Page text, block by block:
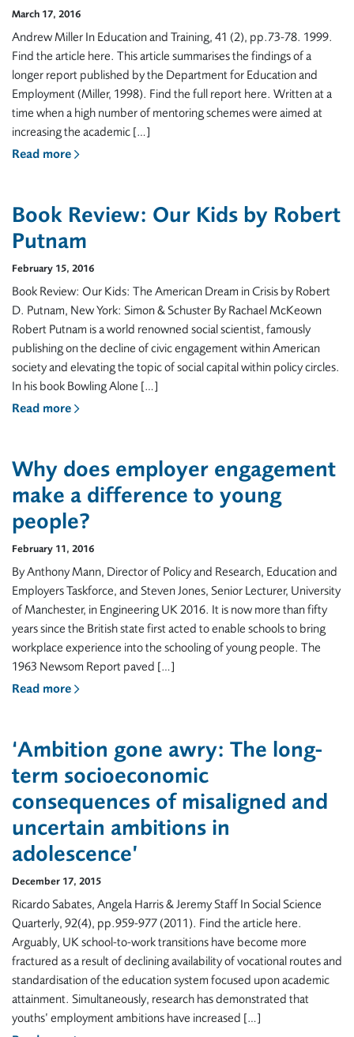
March 17, 2016
Andrew Miller In Education and Training, 41 (2), pp.73-78. 1999.
Find the article here. This article summarises the findings of a
longer report published by the Department for Education and
Employment (Miller, 1998). Find the full report here. Written at a
time when a high number of mentoring schemes were aimed at
increasing the academic […]
Read more
Book Review: Our Kids by Robert
Putnam
February 15, 2016
Book Review: Our Kids: The American Dream in Crisis by Robert
D. Putnam, New York: Simon & Schuster By Rachael McKeown
Robert Putnam is a world renowned social scientist, famously
publishing on the decline of civic engagement within American
society and elevating the topic of social capital within policy circles.
In his book Bowling Alone […]
Read more
Why does employer engagement
make a difference to young
people?
February 11, 2016
By Anthony Mann, Director of Policy and Research, Education and
Employers Taskforce, and Steven Jones, Senior Lecturer, University
of Manchester, in Engineering UK 2016. It is now more than fifty
years since the British state first acted to enable schools to bring
workplace experience into the schooling of young people. The
1963 Newsom Report paved […]
Read more
‘Ambition gone awry: The long-
term socioeconomic
consequences of misaligned and
uncertain ambitions in
adolescence’
December 17, 2015
Ricardo Sabates, Angela Harris & Jeremy Staff In Social Science
Quarterly, 92(4), pp.959-977 (2011). Find the article here.
Arguably, UK school-to-work transitions have become more
fractured as a result of declining availability of vocational routes and
standardisation of the education system focused upon academic
attainment. Simultaneously, research has demonstrated that
youths’ employment ambitions have increased […]